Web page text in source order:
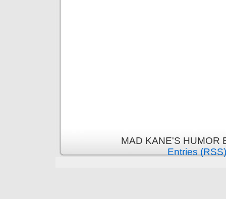
MAD KANE'S HUMOR
Entries (RSS)